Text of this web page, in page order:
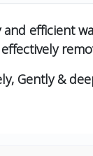
efficient
Gently &